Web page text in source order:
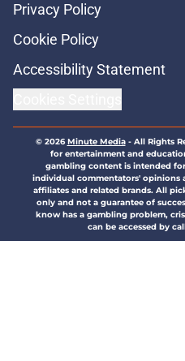
Privacy Policy
Cookie Policy
Accessibility Statement
© 2026Minute Media- All Rights
for entertainment and
gambling content is intended
individual commentators' opinions
affiliates and related brands. All
only and not a guarantee of
know has a gambling problem,
can be accessed by